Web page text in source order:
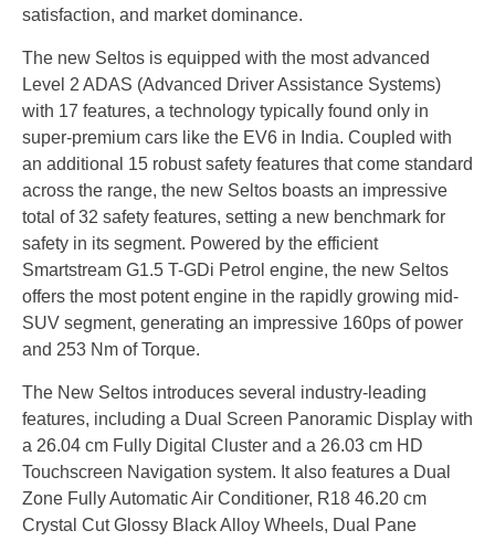
satisfaction, and market dominance.
The new Seltos is equipped with the most advanced
Level 2 ADAS (Advanced Driver Assistance Systems)
with 17 features, a technology typically found only in
super-premium cars like the EV6 in India. Coupled with
an additional 15 robust safety features that come standard
across the range, the new Seltos boasts an impressive
total of 32 safety features, setting a new benchmark for
safety in its segment. Powered by the efficient
Smartstream G1.5 T-GDi Petrol engine, the new Seltos
offers the most potent engine in the rapidly growing mid-
SUV segment, generating an impressive 160ps of power
and 253 Nm of Torque.
The New Seltos introduces several industry-leading
features, including a Dual Screen Panoramic Display with
a 26.04 cm Fully Digital Cluster and a 26.03 cm HD
Touchscreen Navigation system. It also features a Dual
Zone Fully Automatic Air Conditioner, R18 46.20 cm
Crystal Cut Glossy Black Alloy Wheels, Dual Pane